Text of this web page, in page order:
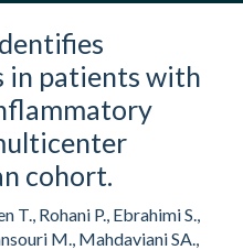
in patients with
cohort.
T., Rohani P., Ebrahimi S.,
M., Mahdaviani SA.,